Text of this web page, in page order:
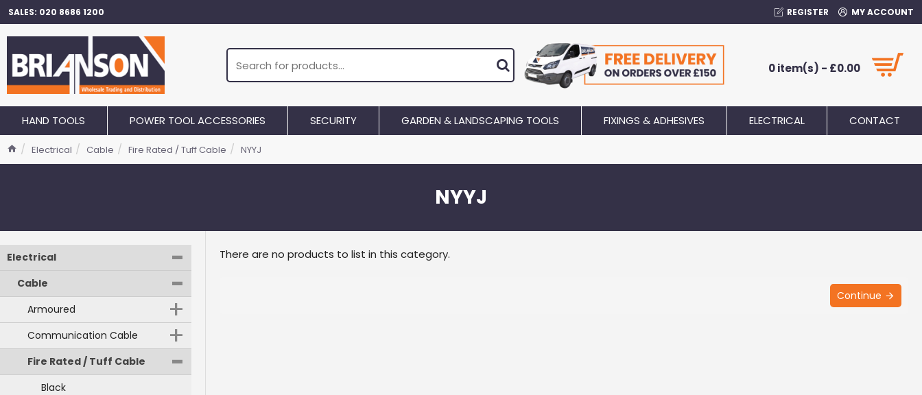
SALES: 020 8686 1200 REGISTER MY ACCOUNT
0 item(s) - £0.00
HAND TOOLS POWER TOOL ACCESSORIES SECURITY GARDEN & LANDSCAPING TOOLS FIXINGS & ADHESIVES ELECTRICAL CONTACT
Electrical Cable Fire Rated / Tuff Cable NYYJ
NYYJ
Electrical -
Cable -
Armoured +
Communication Cable +
Fire Rated / Tuff Cable -
Black
There are no products to list in this category.
Continue